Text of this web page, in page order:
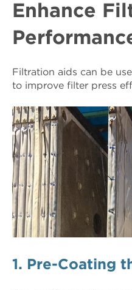
Enhance
Filtration aids can be
to improve filter press
1. Pre-Coating